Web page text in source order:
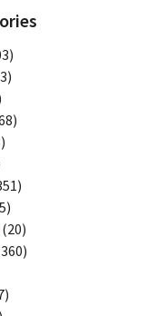
(20)